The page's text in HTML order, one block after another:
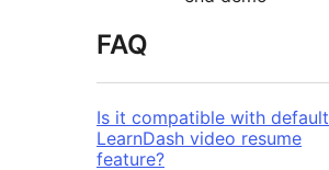
FAQ
Is it compatible with default
LearnDash video resume
feature?